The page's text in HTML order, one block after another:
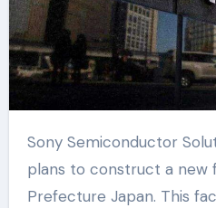
Sony Semiconductor Solutions Corporation
plans to construct a new
Prefecture Japan. This